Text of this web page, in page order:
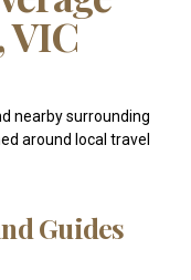
VIC
nearby surrounding
around local travel
Guides